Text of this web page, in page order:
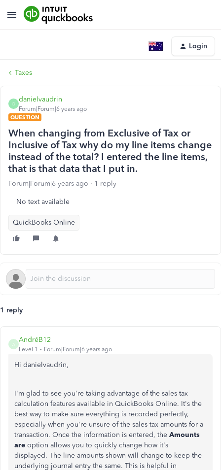
Login
Taxes
D
danielvaudrin
Forum|Forum|6 years ago
QUESTION
When changing from Exclusive of Tax or
Inclusive of Tax why do my line items change
instead of the total? I entered the line items,
that is that data that I put in.
Forum|Forum|6 years ago 1 reply
No text available
QuickBooks Online
1 reply
A
AndréB12
Level 1 Forum|Forum|6 years ago
Hi danielvaudrin,
I'm glad to see you're taking advantage of the sales tax
calculation features available in QuickBooks Online. It's the
best way to make sure everything is recorded perfectly,
especially when you're unsure of the sales tax amounts for a
transaction. Once the information is entered, the Amounts
are option allows you to quickly change how it's
displayed. The line amounts shown will change to keep the
underlying journal entry the same. This is helpful in